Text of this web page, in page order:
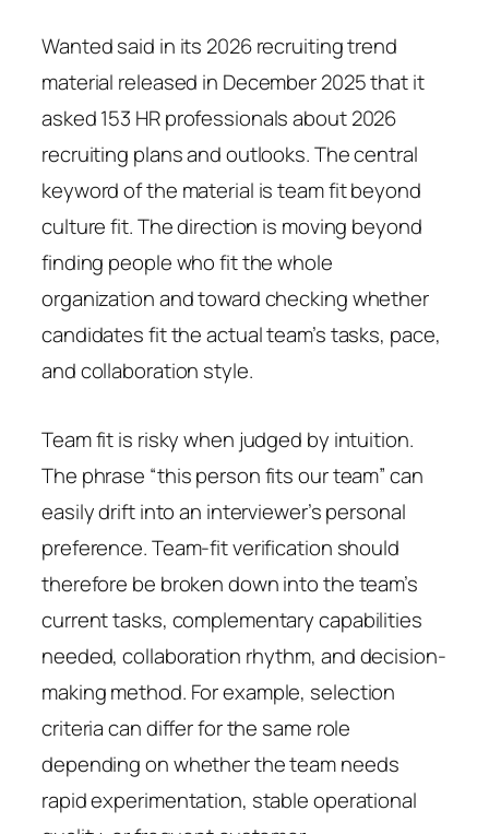
Wanted said in its 2026 recruiting trend
material released in December 2025 that it
asked 153 HR professionals about 2026
recruiting plans and outlooks. The central
keyword of the material is team fit beyond
culture fit. The direction is moving beyond
finding people who fit the whole
organization and toward checking whether
candidates fit the actual team’s tasks, pace,
and collaboration style.
Team fit is risky when judged by intuition.
The phrase “this person fits our team” can
easily drift into an interviewer’s personal
preference. Team-fit verification should
therefore be broken down into the team’s
current tasks, complementary capabilities
needed, collaboration rhythm, and decision-
making method. For example, selection
criteria can differ for the same role
depending on whether the team needs
rapid experimentation, stable operational